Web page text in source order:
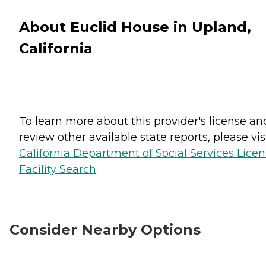
About Euclid House in Upland,
California
To learn more about this provider's license
review other available state reports, please
California Department of Social Services
Facility Search
Consider Nearby Options